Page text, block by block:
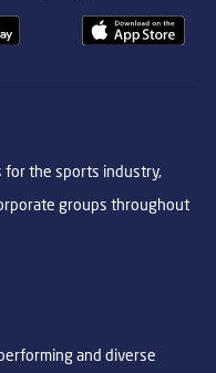
for the sports industry,
groups throughout
and diverse